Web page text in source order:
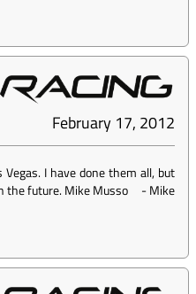
February 17, 2012
I have done them all, but
the future. Mike Musso
-Mike